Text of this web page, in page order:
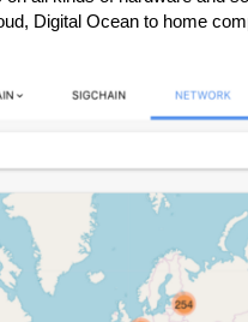
Digital Ocean to home